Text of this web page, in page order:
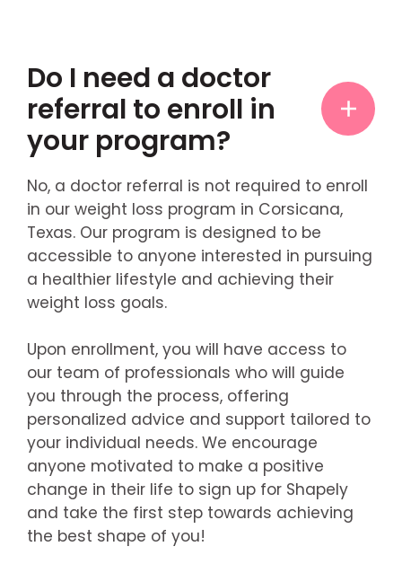
Do I need a doctor
referral to enroll in
your program?
No, a doctor referral is not required to enroll
in our weight loss program in Corsicana,
Texas. Our program is designed to be
accessible to anyone interested in pursuing
a healthier lifestyle and achieving their
weight loss goals.
Upon enrollment, you will have access to
our team of professionals who will guide
you through the process, offering
personalized advice and support tailored to
your individual needs. We encourage
anyone motivated to make a positive
change in their life to sign up for Shapely
and take the first step towards achieving
the best shape of you!